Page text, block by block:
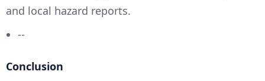
and local hazard reports.
--
Conclusion